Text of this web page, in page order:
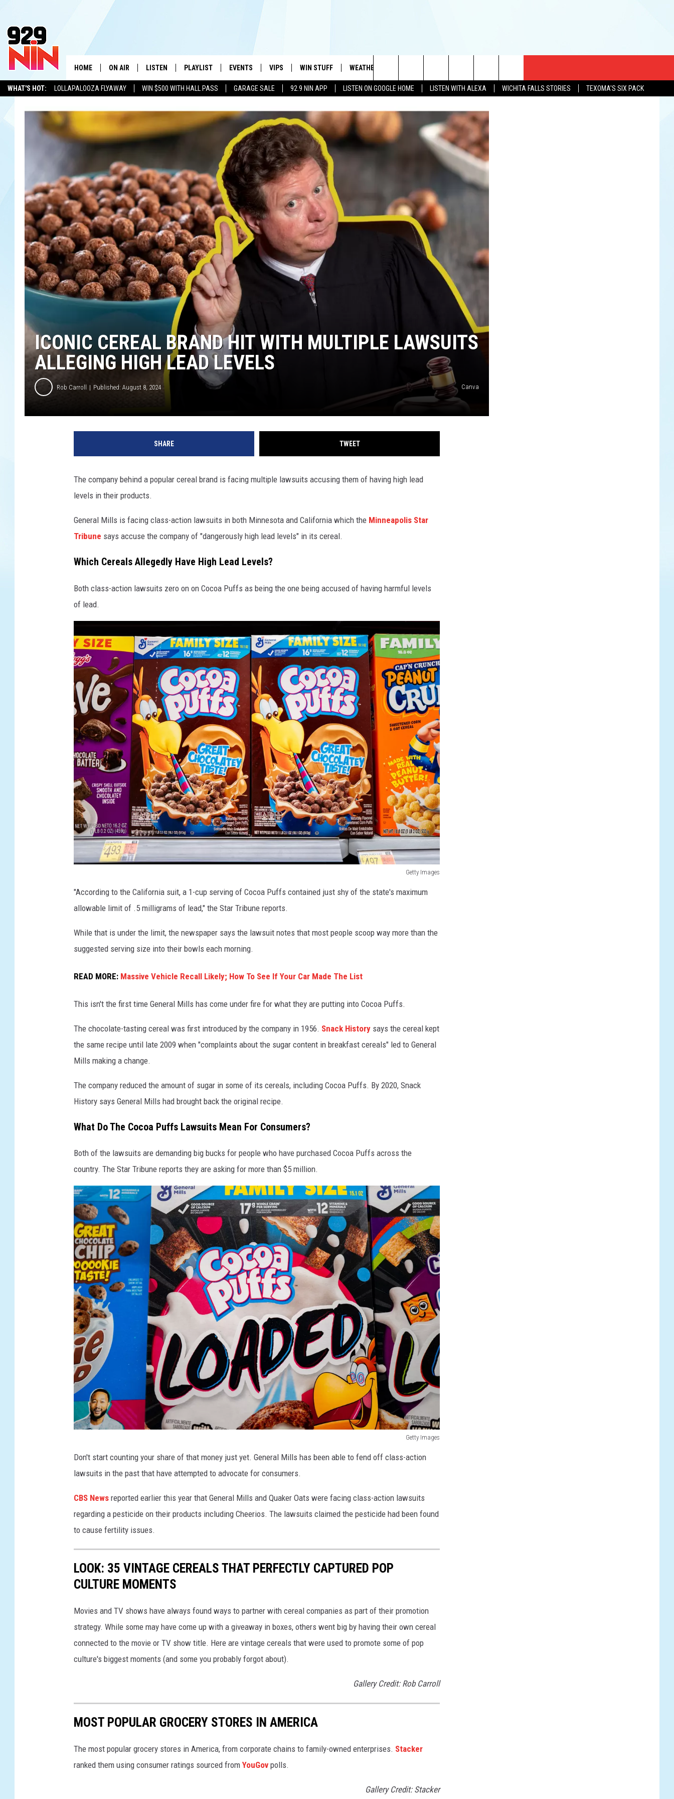
WHAT'S HOT: LOLLAPALOOZA FLYAWAY WIN $500 WITH HALL PASS GARAGE SALE 92.9 NIN APP LISTEN ON GOOGLE HOME LISTEN WITH ALEXA WICHITA FALLS STORIES
TEXOMA'S SIX PACK
WICHITA FALLS' #1 HIT MUSIC STATION AND HOME OF THE KIDD KRADDICK MORNING SHOW
HOME ON AIR
SHOW SCHEDULE
KIDD KRADDICK MORNING SHOW WATCH KIDD KRADDICK LIVE
KIDD KRADDICK CONTESTS
KIDD KRADDICK POSTS
KIDD'S KIDS APPLICATION
ANDI AHNE
ERIC THE INTERN
POPCRUSH NIGHTS
LISTEN
LISTEN LIVE
PLAYLIST
RECENTLY PLAYED
EVENTS
WICHITA FALLS EVENTS
EVENTS CALENDAR
SUBMIT AN EVENT
VIPS
VIP PERKS
SIGN UP
CONTESTS
CONTEST RULES
VIP SUPPORT
WIN STUFF
KIDD KRADDICK CONTESTS
SEE ALL CONTESTS
WEATHER
WICHITA FALLS NEWS
CELEBRITY NEWS
NIN NEWSLETTER
TEXOMA'S SIX PACK AT SIX
THE FALLS FINEST
HELP & CONTACT INFO
SEND FEEDBACK
ADVERTISE
JOB OPENINGS
Search
Site
ICONIC CEREAL BRAND HIT WITH MULTIPLE LAWSUITS
ALLEGING HIGH LEAD LEVELS
Rob Carroll Published: August 8, 2024 Canva
SHARE TWEET
The company behind a popular cereal brand is facing multiple lawsuits accusing them of having high lead
levels in their products.
General Mills is facing class-action lawsuits in both Minnesota and California which the Minneapolis Star
Tribune says accuse the company of "dangerously high lead levels" in its cereal.
Which Cereals Allegedly Have High Lead Levels?
Both class-action lawsuits zero on on Cocoa Puffs as being the one being accused of having harmful levels
of lead.
Getty Images
e
r
l
l
l
s
W
t
h
L
a
w
s
u
i
t
s
O
v
e
r
L
e
d
e
v
e
s
C
o
c
f
s
"According to the California suit, a 1-cup serving of Cocoa Puffs contained just shy of the state's maximum
allowable limit of .5 milligrams of lead," the Star Tribune reports.
While that is under the limit, the newspaper says the lawsuit notes that most people scoop way more than the
suggested serving size into their bowls each morning.
READ MORE: Massive Vehicle Recall Likely; How To See If Your Car Made The List
This isn't the first time General Mills has come under fire for what they are putting into Cocoa Puffs.
The chocolate-tasting cereal was first introduced by the company in 1956. Snack History says the cereal kept
the same recipe until late 2009 when "complaints about the sugar content in breakfast cereals" led to General
Mills making a change.
The company reduced the amount of sugar in some of its cereals, including Cocoa Puffs. By 2020, Snack
History says General Mills had brought back the original recipe.
What Do The Cocoa Puffs Lawsuits Mean For Consumers?
Both of the lawsuits are demanding big bucks for people who have purchased Cocoa Puffs across the
country. The Star Tribune reports they are asking for more than $5 million.
Getty Images
e
r
a
M
l
s
H
i
i
L
a
Don't start counting your share of that money just yet. General Mills has been able to fend off class-action
lawsuits in the past that have attempted to advocate for consumers.
CBS News reported earlier this year that General Mills and Quaker Oats were facing class-action lawsuits
regarding a pesticide on their products including Cheerios. The lawsuits claimed the pesticide had been found
to cause fertility issues.
LOOK: 35 VINTAGE CEREALS THAT PERFECTLY CAPTURED POP
CULTURE MOMENTS
Movies and TV shows have always found ways to partner with cereal companies as part of their promotion
strategy. While some may have come up with a giveaway in boxes, others went big by having their own cereal
connected to the movie or TV show title. Here are vintage cereals that were used to promote some of pop
culture's biggest moments (and some you probably forgot about).
Gallery Credit: Rob Carroll
MOST POPULAR GROCERY STORES IN AMERICA
The most popular grocery stores in America, from corporate chains to family-owned enterprises. Stacker
ranked them using consumer ratings sourced from YouGov polls.
Gallery Credit: Stacker